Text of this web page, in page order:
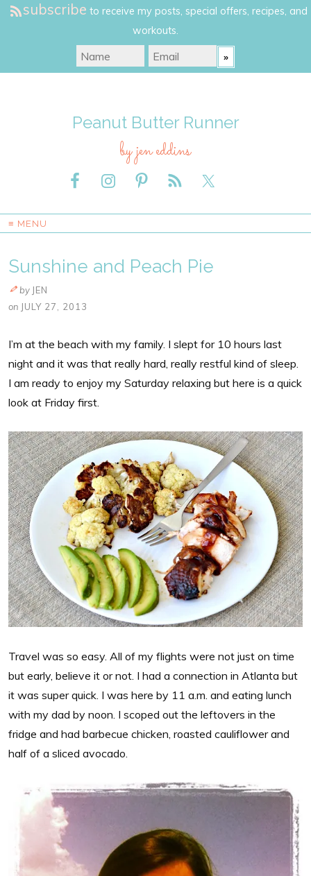
subscribe to receive my posts, special offers, recipes, and
workouts.
Peanut Butter Runner
by jen eddins
≡ MENU
Sunshine and Peach Pie
by JEN
on JULY 27, 2013
I’m at the beach with my family. I slept for 10 hours last
night and it was that really hard, really restful kind of sleep.
I am ready to enjoy my Saturday relaxing but here is a quick
look at Friday first.
Travel was so easy. All of my flights were not just on time
but early, believe it or not. I had a connection in Atlanta but
it was super quick. I was here by 11 a.m. and eating lunch
with my dad by noon. I scoped out the leftovers in the
fridge and had barbecue chicken, roasted cauliflower and
half of a sliced avocado.